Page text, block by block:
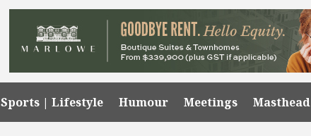
Sports | Lifestyle Humour Meetings Masthead